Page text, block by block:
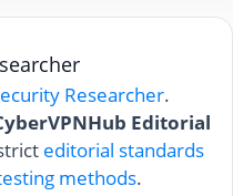
Researcher.
Editorial
editorial standards
methods.